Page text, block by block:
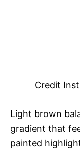
Credit
Light brown
gradient that
painted